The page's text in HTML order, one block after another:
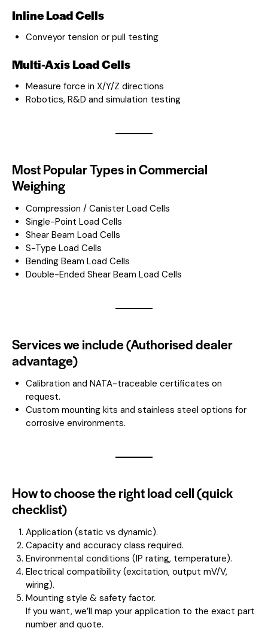
Inline Load Cells
Conveyor tension or pull testing
Multi-Axis Load Cells
Measure force in X/Y/Z directions
Robotics, R&D and simulation testing
Most Popular Types in Commercial
Weighing
Compression / Canister Load Cells
Single-Point Load Cells
Shear Beam Load Cells
S-Type Load Cells
Bending Beam Load Cells
Double-Ended Shear Beam Load Cells
Services we include (Authorised dealer
advantage)
Calibration and NATA-traceable certificates on
request.
Custom mounting kits and stainless steel options for
corrosive environments.
How to choose the right load cell (quick
checklist)
Application (static vs dynamic).
Capacity and accuracy class required.
Environmental conditions (IP rating, temperature).
Electrical compatibility (excitation, output mV/V,
wiring).
Mounting style & safety factor.
If you want, we’ll map your application to the exact part
number and quote.